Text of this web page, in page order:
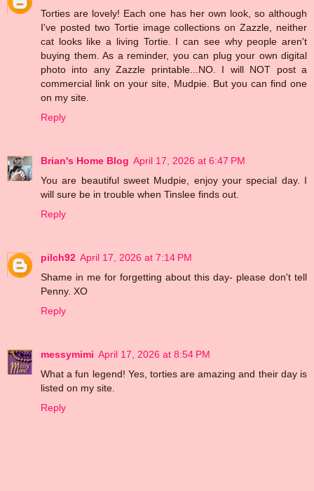
Torties are lovely! Each one has her own look, so although
I've posted two Tortie image collections on Zazzle, neither
cat looks like a living Tortie. I can see why people aren't
buying them. As a reminder, you can plug your own digital
photo into any Zazzle printable...NO. I will NOT post a
commercial link on your site, Mudpie. But you can find one
on my site.
Reply
Brian's Home Blog April 17, 2026 at 6:47 PM
You are beautiful sweet Mudpie, enjoy your special day. I
will sure be in trouble when Tinslee finds out.
Reply
pilch92 April 17, 2026 at 7:14 PM
Shame in me for forgetting about this day- please don't tell
Penny. XO
Reply
messymimi April 17, 2026 at 8:54 PM
What a fun legend! Yes, torties are amazing and their day is
listed on my site.
Reply